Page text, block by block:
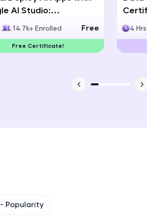
That's It! You Are
You're all set to dive into your
Explore, upskill, and make
AI Studio:
AI Speech App
14.7k+ Enrolled Free
Free Certificate!
4 Hrs
Popularity